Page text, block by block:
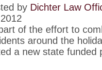
by Dichter Law
of the effort to
around the
a new state